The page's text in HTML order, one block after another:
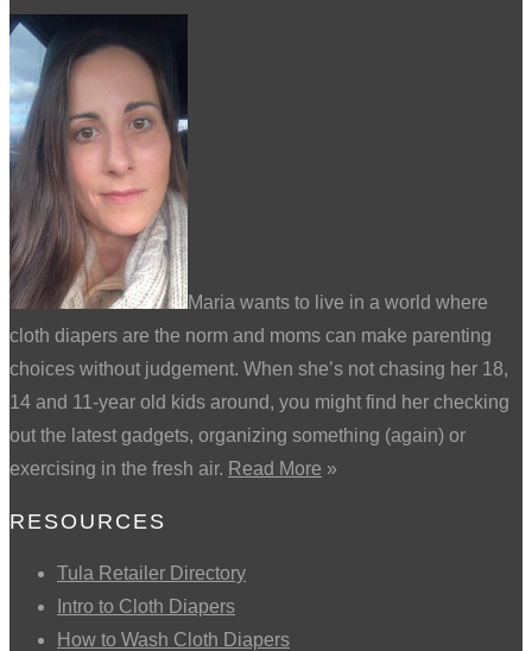
Maria wants to live in a world where
cloth diapers are the norm and moms can make parenting
choices without judgement. When she’s not chasing her 18,
14 and 11-year old kids around, you might find her checking
out the latest gadgets, organizing something (again) or
exercising in the fresh air. Read More »
RESOURCES
Tula Retailer Directory
Intro to Cloth Diapers
How to Wash Cloth Diapers